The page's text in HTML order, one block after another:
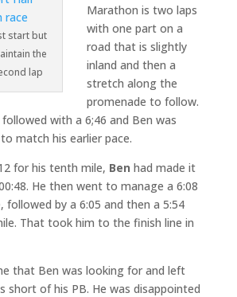
start but
the
lap
Marathon is two laps
with one part on a
road that is slightly
inland and then a
stretch along the
promenade to follow.
with a 6;46 and Ben was
match his earlier pace.
for his tenth mile, Ben had made it
He then went to manage a 6:08
followed by a 6:05 and then a 5:54
That took him to the finish line in
that Ben was looking for and left
short of his PB. He was disappointed